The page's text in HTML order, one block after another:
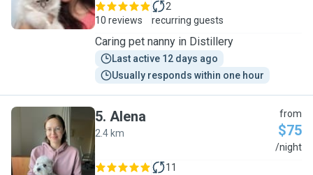
10 reviews
2
recurring guests
Caring pet nanny in Distillery
Last active 12 days ago
Usually responds within one hour
A
5. Alena
2.4 km
from
$75
/night
11